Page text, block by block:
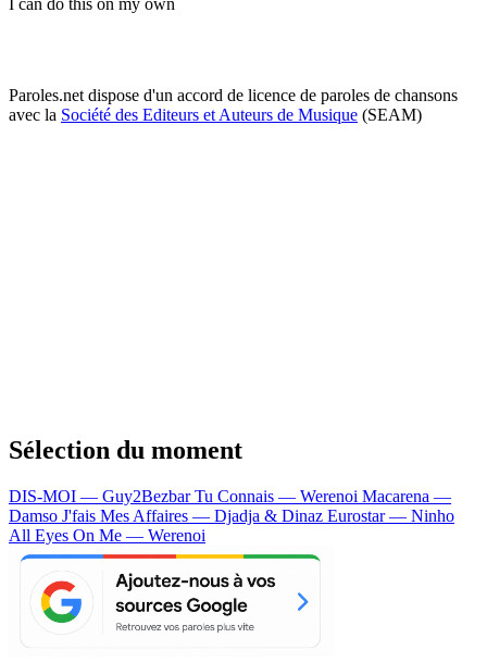
Paroles.net dispose d'un accord de licence de paroles de chansons
avec la Société des Editeurs et Auteurs de Musique (SEAM)
Sélection du moment
DIS-MOI — Guy2BezbarTu Connais — Werenoi Macarena —
Damso J'fais Mes Affaires — Djadja & Dinaz Eurostar — Ninho
All Eyes On Me — Werenoi